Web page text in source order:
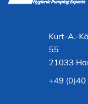
Kurt-A.-
55
21033
+49